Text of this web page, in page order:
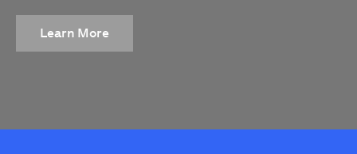
Learn More